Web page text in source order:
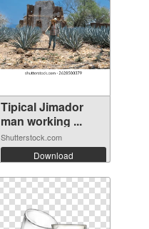
Tipical Jimador
man working ...
Shutterstock.com
Download